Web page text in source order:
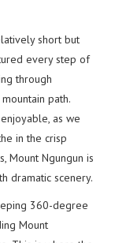
short but
every step of
through
path.
as we
in the crisp
Mount Ngungun is
dramatic scenery.
360-degree
Mount